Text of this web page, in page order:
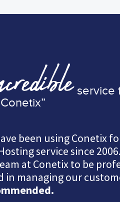
service
been using Conetix
service since
at Conetix to be
in managing our